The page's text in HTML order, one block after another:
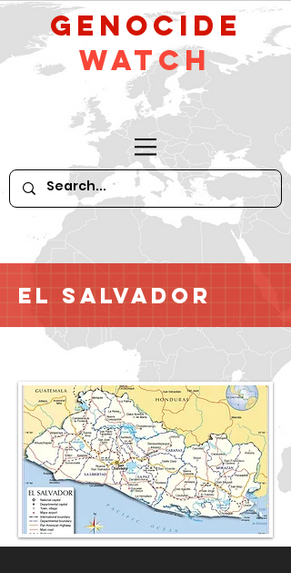
GeNocide
Watch
El Salvador